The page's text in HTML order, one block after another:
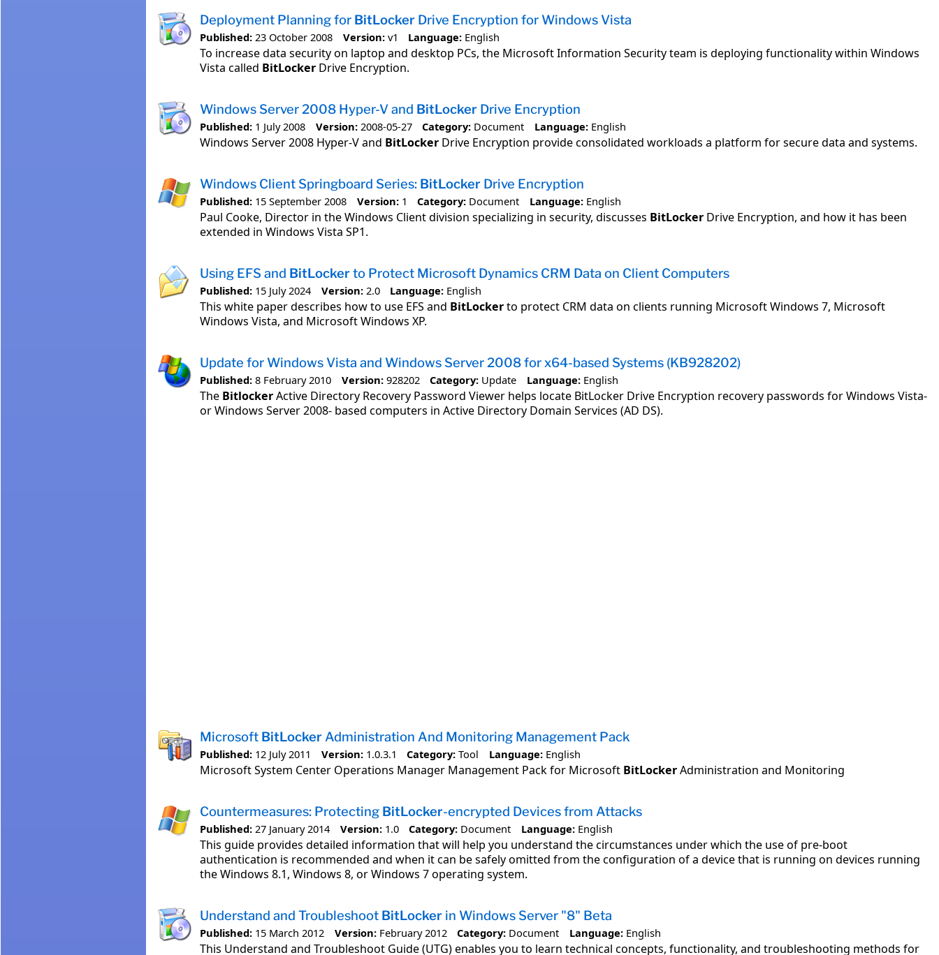
Deployment Planning for BitLocker Drive Encryption for Windows Vista
Published: 23 October 2008 Version: v1 Language: English
To increase data security on laptop and desktop PCs, the Microsoft Information Security team is deploying functionality within Windows
Vista called BitLocker Drive Encryption.
Windows Server 2008 Hyper-V and BitLocker Drive Encryption
Published: 1 July 2008 Version: 2008-05-27 Category: Document Language: English
Windows Server 2008 Hyper-V and BitLocker Drive Encryption provide consolidated workloads a platform for secure data and systems.
Windows Client Springboard Series: BitLocker Drive Encryption
Published: 15 September 2008 Version: 1 Category: Document Language: English
Paul Cooke, Director in the Windows Client division specializing in security, discusses BitLocker Drive Encryption, and how it has been
extended in Windows Vista SP1.
Using EFS and BitLockerto Protect Microsoft Dynamics CRM Data on Client Computers
Published: 15 July 2024 Version: 2.0 Language: English
This white paper describes how to use EFS and BitLockerto protect CRM data on clients running Microsoft Windows 7, Microsoft
Windows Vista, and Microsoft Windows XP.
Update for Windows Vista and Windows Server 2008 for x64-based Systems (KB928202)
Published: 8 February 2010 Version: 928202 Category: Update Language: English
The BitlockerActive Directory Recovery Password Viewer helps locate BitLocker Drive Encryption recovery passwords for Windows Vista-
or Windows Server 2008- based computers in Active Directory Domain Services (AD DS).
Microsoft BitLockerAdministration And Monitoring Management Pack
Published: 12 July 2011 Version: 1.0.3.1 Category: Tool Language: English
Microsoft System Center Operations Manager Management Pack for Microsoft BitLockerAdministration and Monitoring
Countermeasures: Protecting BitLocker-encrypted Devices from Attacks
Published: 27 January 2014 Version: 1.0 Category: Document Language: English
This guide provides detailed information that will help you understand the circumstances under which the use of pre-boot
authentication is recommended and when it can be safely omitted from the configuration of a device that is running on devices running
the Windows 8.1, Windows 8, or Windows 7 operating system.
Understand and Troubleshoot BitLocker in Windows Server "8" Beta
Published: 15 March 2012 Version: February 2012 Category: Document Language: English
This Understand and Troubleshoot Guide (UTG) enables you to learn technical concepts, functionality, and troubleshooting methods for